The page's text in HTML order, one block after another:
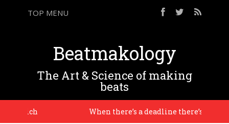
TOP MENU
Beatmakology
The Art & Science of making
beats
Reich When there’s a deadline there’s a